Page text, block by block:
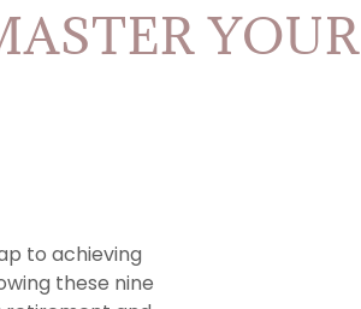
YOUR
to achieving
these nine